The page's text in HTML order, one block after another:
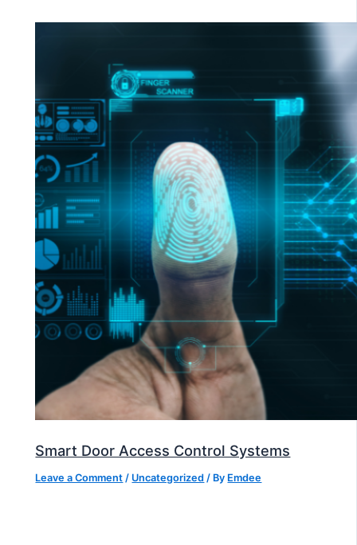
Smart Door Access Control Systems
Leave a Comment / Uncategorized / By Emdee